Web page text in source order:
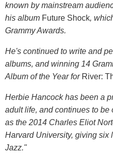
known by mainstream
his album Future Shock,
Grammy Awards.
He's continued to write and
albums, and winning 14
Album of the Year for River:
Herbie Hancock has been a
adult life, and continues to
as the 2014 Charles Eliot
Harvard University, giving six
Jazz."